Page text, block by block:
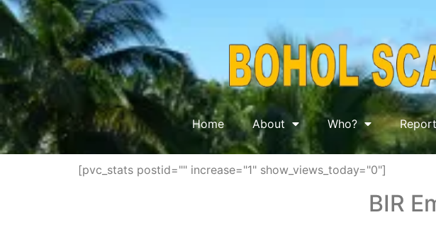
Home About Who? Report
[pvc_stats postid="" increase="1" show_views_today="0"]
BIR